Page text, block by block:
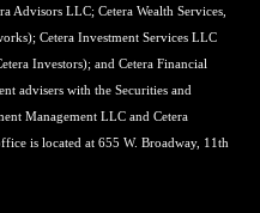
Advisors LLC; Cetera Wealth Services,
Cetera Investment Services LLC
Investors); and Cetera Financial
advisers with the Securities and
Management LLC and Cetera
is located at 655 W. Broadway, 11th